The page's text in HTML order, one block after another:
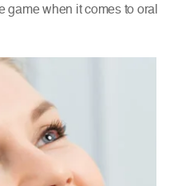
game when it comes to oral